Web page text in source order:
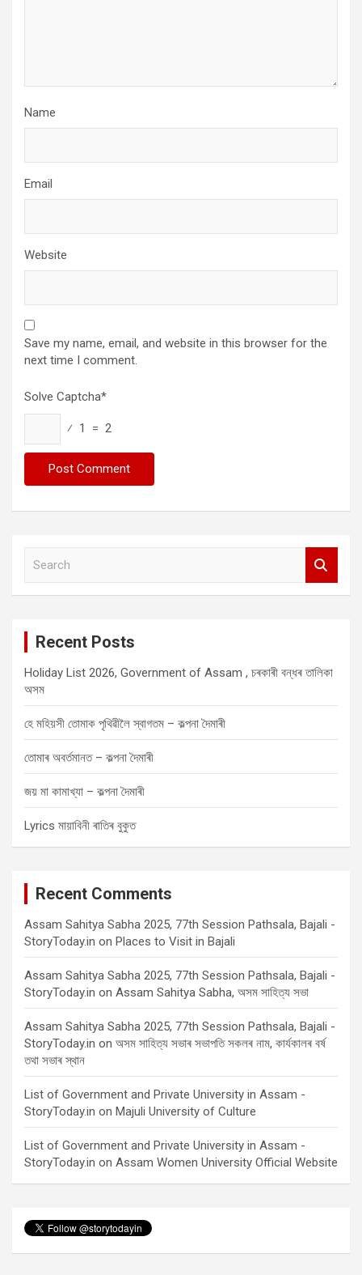
Name
Email
Website
Save my name, email, and website in this browser for the
next time I comment.
Solve Captcha*
⁄ 1 = 2
Recent Posts
Holiday List 2026, Government of Assam , চৰকাৰী বন্ধৰ তালিকা
অসম
হে মহিয়সী তোমাক পৃথিৱীলৈ স্বাগতম – কল্পনা দৈমাৰী
তোমাৰ অবৰ্তমানত – কল্পনা দৈমাৰী
জয় মা কামাখ্যা – কল্পনা দৈমাৰী
Lyrics মায়াবিনী ৰাতিৰ বুকুত
Recent Comments
Assam Sahitya Sabha 2025, 77th Session Pathsala, Bajali -
StoryToday.in on Places to Visit in Bajali
Assam Sahitya Sabha 2025, 77th Session Pathsala, Bajali -
StoryToday.in on Assam Sahitya Sabha, অসম সাহিত্য সভা
Assam Sahitya Sabha 2025, 77th Session Pathsala, Bajali -
StoryToday.in on অসম সাহিত্য সভাৰ সভাপতি সকলৰ নাম, কাৰ্যকালৰ বৰ্ষ
তথা সভাৰ স্থান
List of Government and Private University in Assam -
StoryToday.in on Majuli University of Culture
List of Government and Private University in Assam -
StoryToday.in on Assam Women University Official Website